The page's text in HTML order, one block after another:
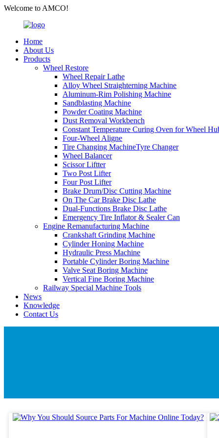
Welcome to AMCO!
Home
About Us
Products
Wheel Restore
Wheel Repair Lathe
Alloy Wheel Straighterning Machine
Aluminum-Rim Polishing Machine
Sandblasting Machine
Powder Coating Machine
Dust Removal Workbench
Constant Temperature Curing Oven for Wheel
Four-Wheel Aligne
Tire Changing MachineTyre Changer
Wheel Balancer
Scissor Liftter
Two Post Lifter
Four Post Lifter
Brake Drum/Disc Cutting Machine
On The Car Brake Disc Lathe
Dual-Functions Brake Disc Lathe
Emergency Tire Inflator & Sealer Can
Engine Remanufacturing Machine
Crankshaft Grinding Machine
Cylinder Honing Machine
Hydraulic Press Machine
Portable Cylinder Boring Machine
Valve Seat Boring Machine
Vertical Fine Boring Machine
Railway Special Machine Tools
News
Knowledge
Contact Us